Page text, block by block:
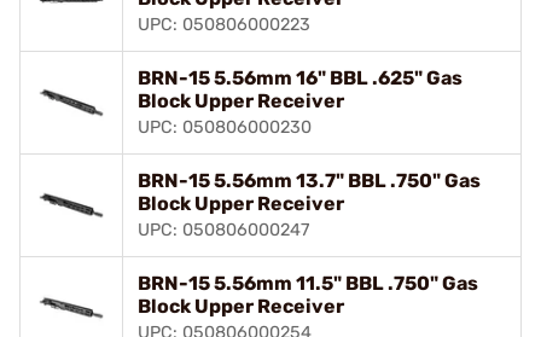
UPC: 050806000223
BRN-15 5.56mm 16" BBL .625" Gas
Block Upper Receiver
UPC: 050806000230
BRN-15 5.56mm 13.7" BBL .750" Gas
Block Upper Receiver
UPC: 050806000247
BRN-15 5.56mm 11.5" BBL .750" Gas
Block Upper Receiver
UPC: 050806000254